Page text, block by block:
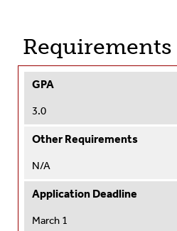
Requirements
GPA
3.0
Other Requirements
N/A
Application Deadline
March 1